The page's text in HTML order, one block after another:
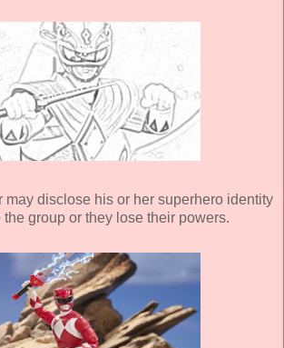
may disclose his or her superhero identity
group or they lose their powers.